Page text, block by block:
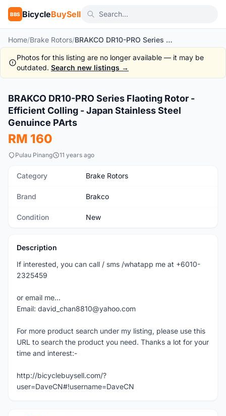
BBS BicycleBuySell
Home/Brake Rotors/ BRAKCO DR10-PRO Series Flaoting Rotor - Efficient Colling - Japan Stainless Steel Genuince PArts
Photos for this listing are no longer available — it may be
outdated. Search new listings →
New
BRAKCO DR10-PRO Series Flaoting Rotor -
Efficient Colling - Japan Stainless Steel
Genuince PArts
RM 160
Pulau Pinang 11 years ago
Category Brake Rotors
Brand Brakco
Condition New
Description
If interested, you can call / sms /whatapp me at +6010-
2325459
or email me...
Email: david_chan8810@yahoo.com
For more product search under my listing, please use this
URL to search the product you need. Thanks a lot for your
time and interest:-
http://bicyclebuysell.com/?
user=DaveCN#!username=DaveCN